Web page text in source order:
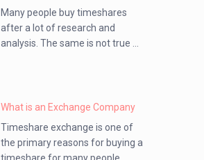
Many people buy timeshares
after a lot of research and
analysis. The same is not true ...
What is an Exchange Company
Timeshare exchange is one of
the primary reasons for buying a